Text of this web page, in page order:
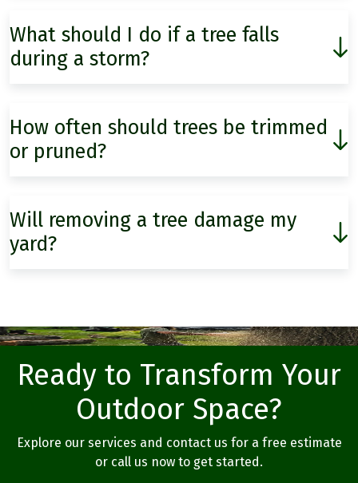
What should I do if a tree falls
during a storm?
How often should trees be trimmed
or pruned?
Will removing a tree damage my
yard?
Ready to Transform Your
Outdoor Space?
Explore our services and contact us for a free estimate
or call us now to get started.